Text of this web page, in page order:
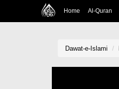
Home Al-Quran
Dawat-e-Islami